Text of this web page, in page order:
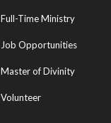
Full-Time Ministry
Job Opportunities
Master of Divinity
Volunteer